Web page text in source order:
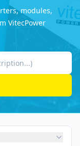
modules,
VitecPower